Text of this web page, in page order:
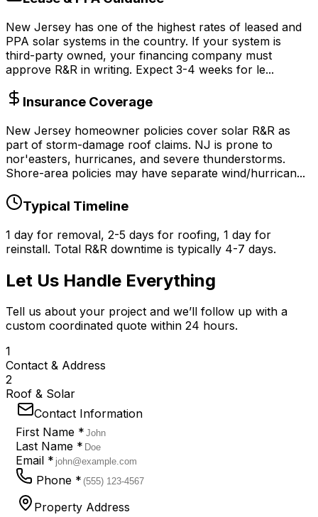
New Jersey has one of the highest rates of leased and
PPA solar systems in the country. If your system is
third-party owned, your financing company must
approve R&R in writing. Expect 3-4 weeks for le...
Insurance Coverage
New Jersey homeowner policies cover solar R&R as
part of storm-damage roof claims. NJ is prone to
nor'easters, hurricanes, and severe thunderstorms.
Shore-area policies may have separate wind/hurrican...
Typical Timeline
1 day for removal, 2-5 days for roofing, 1 day for
reinstall. Total R&R downtime is typically 4-7 days.
Let Us Handle Everything
Tell us about your project and we’ll follow up with a
custom coordinated quote within 24 hours.
1
Contact & Address
2
Roof & Solar
Contact Information
First Name *
Last Name *
Email *
Phone *
Property Address